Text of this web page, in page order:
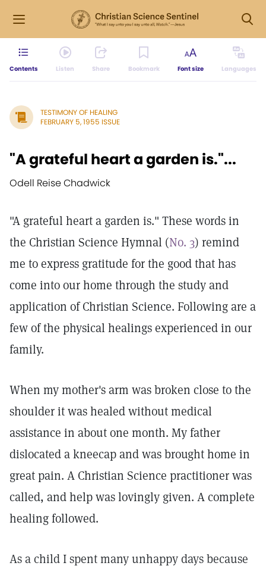
Contents Listen Share Bookmark Font size Languages
TESTIMONY OF HEALING
FEBRUARY 5, 1955 ISSUE
"A grateful heart a garden is."...
Odell Reise Chadwick
"A grateful heart a garden is." These words in
the Christian Science Hymnal (No. 3) remind
me to express gratitude for the good that has
come into our home through the study and
application of Christian Science. Following are a
few of the physical healings experienced in our
family.
When my mother's arm was broken close to the
shoulder it was healed without medical
assistance in about one month. My father
dislocated a kneecap and was brought home in
great pain. A Christian Science practitioner was
called, and help was lovingly given. A complete
healing followed.
As a child I spent many unhappy days because